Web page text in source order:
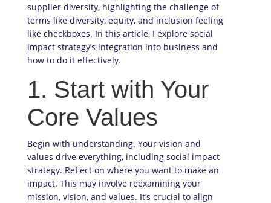
supplier diversity, highlighting the challenge of
terms like diversity, equity, and inclusion feeling
like checkboxes. In this article, I explore social
impact strategy’s integration into business and
how to do it effectively.
1. Start with Your
Core Values
Begin with understanding. Your vision and
values drive everything, including social impact
strategy. Reflect on where you want to make an
impact. This may involve reexamining your
mission, vision, and values. It’s crucial to align